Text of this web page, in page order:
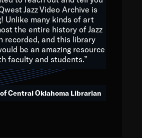
of
Jazz Video Archive is
Unlike many kinds of art
the entire history of Jazz
recorded, and this library
be an amazing resource
faculty and students.”
Central Oklahoma Librarian